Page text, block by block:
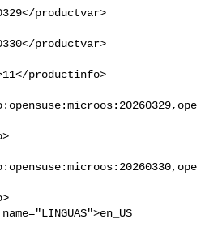
productvar>
productvar>
productinfo>